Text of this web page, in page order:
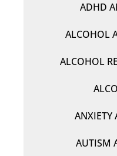
ADHD
ALCOHOL
ALCOHOL
ANXIETY
AUTISM